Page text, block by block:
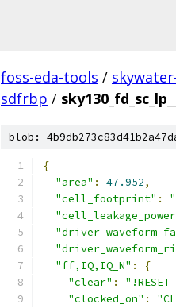
foss-eda-tools /
sdfrbp /
blob:
{
"area" : 47.952,
"cell_footprint" :
"ff,IQ,IQ_N" :
{
"clear" :
"clocked_on" :